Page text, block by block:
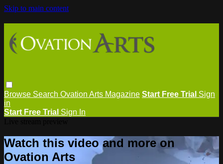
Skip to main content
Browse Search Ovation Arts Magazine Start Free Trial Sign
in
Start Free Trial Sign In
Watch this video and more on
Ovation Arts